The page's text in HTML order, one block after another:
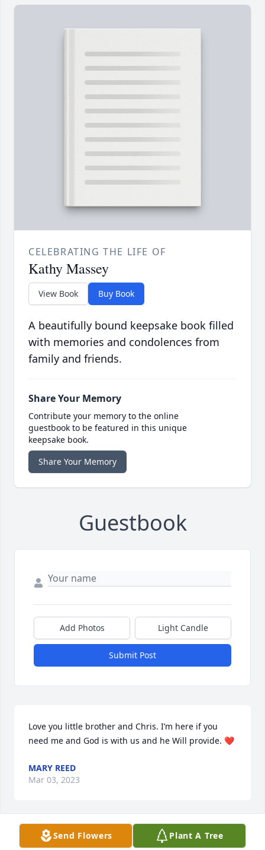
CELEBRATING THE LIFE OF
Kathy Massey
View Book Buy Book
A beautifully bound keepsake book filled
with memories and condolences from
family and friends.
Share Your Memory
Contribute your memory to the online
guestbook to be featured in this unique
keepsake book.
Share Your Memory
Guestbook
Add Photos Light Candle
Submit Post
Love you little brother and Chris. I’m here if you
need me and God is with us and he Will provide. ❤️
MARY REED
Mar 03, 2023
Visits: 13
Send Flowers Plant A Tree